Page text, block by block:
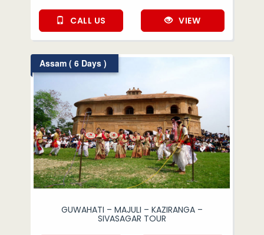
CALL US VIEW
Assam ( 6 Days )
GUWAHATI – MAJULI – KAZIRANGA –
SIVASAGAR TOUR